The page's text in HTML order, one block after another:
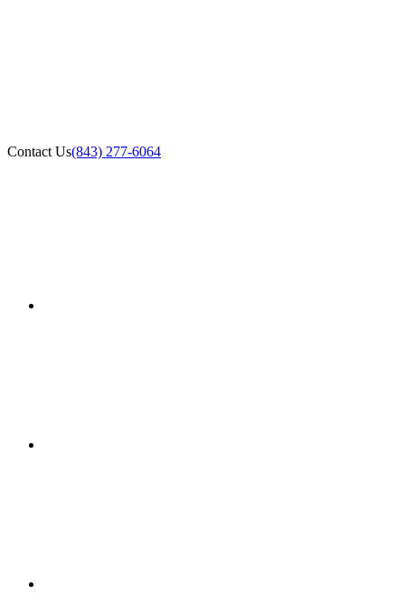
Contact Us(843) 277-6064